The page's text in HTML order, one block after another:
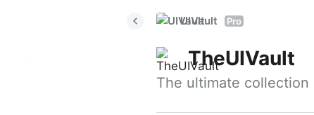
UIVault Pro
TheUIVault
The ultimate collection